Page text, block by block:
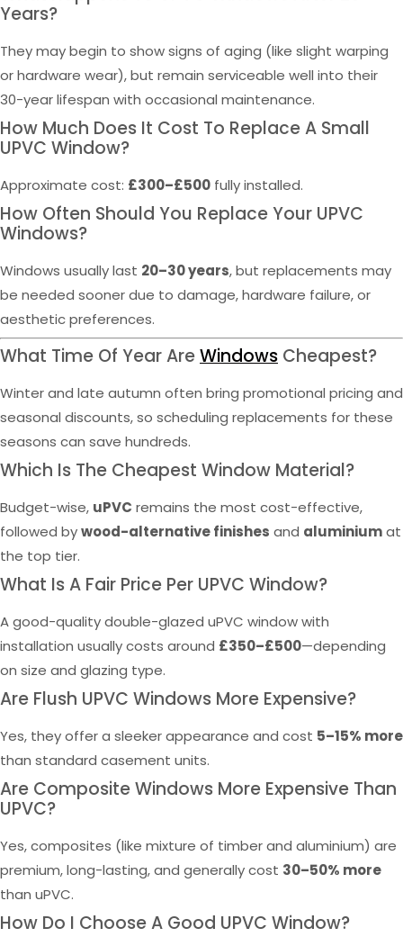
Years?
They may begin to show signs of aging (like slight warping
or hardware wear), but remain serviceable well into their
30-year lifespan with occasional maintenance.
How Much Does It Cost To Replace A Small
UPVC Window?
Approximate cost: £300–£500 fully installed.
How Often Should You Replace Your UPVC
Windows?
Windows usually last 20–30 years, but replacements may
be needed sooner due to damage, hardware failure, or
aesthetic preferences.
What Time Of Year AreWindows Cheapest?
Winter and late autumn often bring promotional pricing and
seasonal discounts, so scheduling replacements for these
seasons can save hundreds.
Which Is The Cheapest Window Material?
Budget-wise, uPVC remains the most cost-effective,
followed bywood-alternative finishes and aluminiumat
the top tier.
What Is A Fair Price Per UPVC Window?
A good-quality double-glazed uPVC window with
installation usually costs around £350–£500—depending
on size and glazing type.
Are Flush UPVC Windows More Expensive?
Yes, they offer a sleeker appearance and cost 5–15% more
than standard casement units.
Are Composite Windows More Expensive Than
UPVC?
Yes, composites (like mixture of timber and aluminium) are
premium, long-lasting, and generally cost 30–50% more
than uPVC.
How Do I Choose A Good UPVC Window?